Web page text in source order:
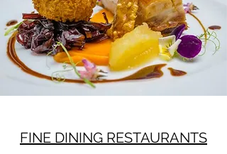
FINE DINING RESTAURANTS